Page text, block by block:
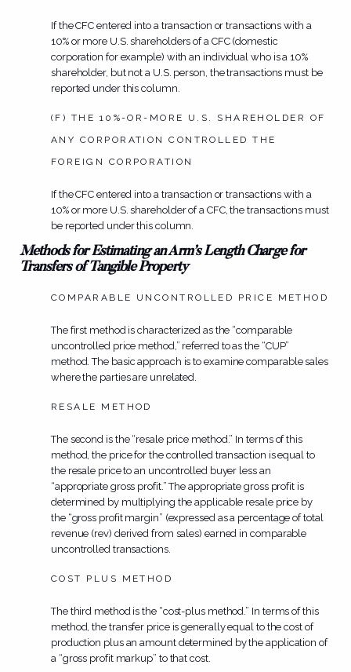
If the CFC entered into a transaction or transactions with a
10% or more U.S. shareholders of a CFC (domestic
corporation for example) with an individual who is a 10%
shareholder, but not a U.S. person, the transactions must be
reported under this column.
(F) THE 10%-OR-MORE U.S. SHAREHOLDER OF
ANY CORPORATION CONTROLLED THE
FOREIGN CORPORATION
If the CFC entered into a transaction or transactions with a
10% or more U.S. shareholder of a CFC, the transactions must
be reported under this column.
Methods for Estimating an Arm’s Length Charge for
Transfers of Tangible Property
COMPARABLE UNCONTROLLED PRICE METHOD
The first method is characterized as the “comparable
uncontrolled price method,” referred to as the “CUP”
method. The basic approach is to examine comparable sales
where the parties are unrelated.
RESALE METHOD
The second is the “resale price method.” In terms of this
method, the price for the controlled transaction is equal to
the resale price to an uncontrolled buyer less an
“appropriate gross profit.” The appropriate gross profit is
determined by multiplying the applicable resale price by
the “gross profit margin” (expressed as a percentage of total
revenue (rev) derived from sales) earned in comparable
uncontrolled transactions.
COST PLUS METHOD
The third method is the “cost-plus method.” In terms of this
method, the transfer price is generally equal to the cost of
production plus an amount determined by the application of
a “gross profit markup” to that cost.